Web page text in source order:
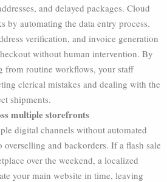
and delayed packages. Cloud
by automating the data entry process.
verification, and invoice generation
without human intervention. By
from routine workflows, your staff
clerical mistakes and dealing with the
shipments.
multiple storefronts
digital channels without automated
and backorders. If a flash sale
over the weekend, a localized
your main website in time, leaving